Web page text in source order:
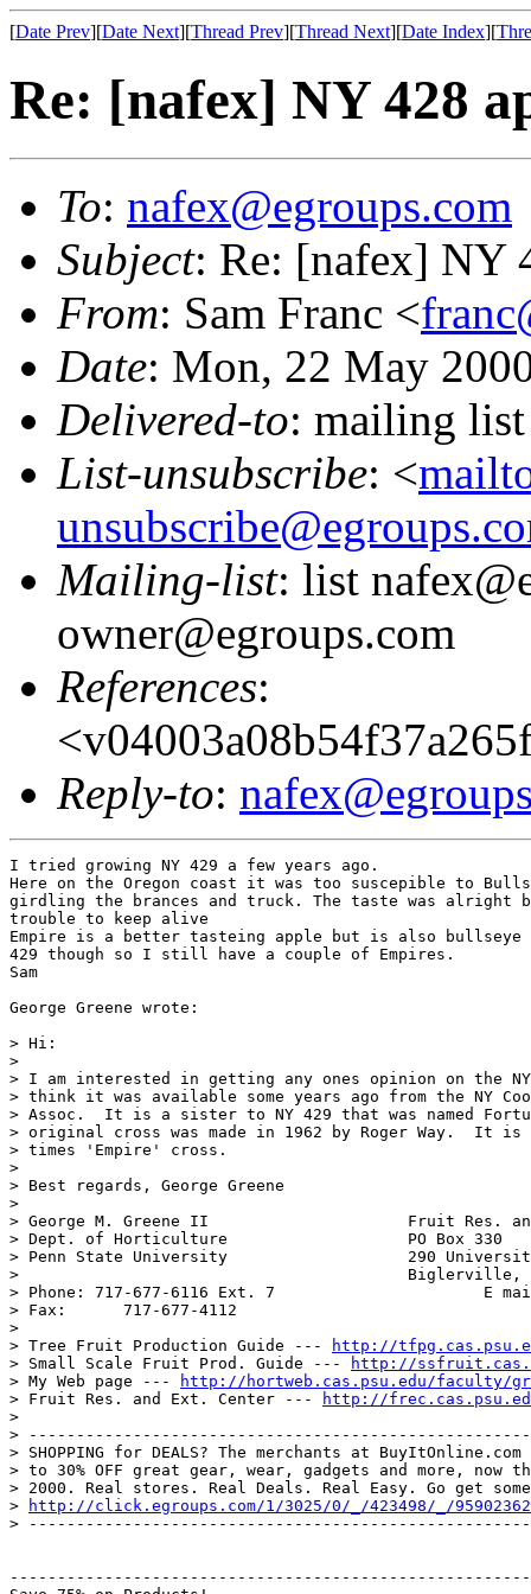
[Date Prev][Date Next][Thread Prev][Thread Next][Date Index][
Re: [nafex] NY 428
To: nafex@egroups.com
Subject: Re: [nafex] NY
From: Sam Franc <
Date: Mon, 22 May
Delivered-to: mailing list
List-unsubscribe: <
Mailing-list: list
owner@egroups.com
References:
Reply-to:
I tried growing NY 429 a few years ago.
Here on the Oregon coast it was too suscepible to
girdling the brances and truck. The taste was alright
trouble to keep alive
Empire is a better tasteing apple but is also bullseye
429 though so I still have a couple of Empires.
Sam
George Greene wrote:
> Hi:
>
> I am interested in getting any ones opinion on the
> think it was available some years ago from the NY
> Assoc.  It is a sister to NY 429 that was named
> original cross was made in 1962 by Roger Way.  It is
> times 'Empire' cross.
>
> Best regards, George Greene
>
> George M. Greene II                     Fruit Res.
> Dept. of Horticulture                   PO Box 330
> Penn State University                   290
>                                         Biglerville,
> Phone: 717-677-6116 Ext. 7                      E
> Fax:      717-677-4112
>
> Tree Fruit Production Guide ---
http://
> Small Scale Fruit Prod. Guide ---
http://
> My Web page ---
http://hortweb.cas.psu.edu/faculty/
> Fruit Res. and Ext. Center ---
http://
>
>
> SHOPPING for DEALS? The merchants at
> to 30% OFF great gear, wear, gadgets and more, now
> 2000. Real stores. Real Deals. Real Easy. Go get
>
http://click.egroups.com/1/3025/0/_/423498/_/
>